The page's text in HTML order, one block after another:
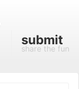
submit
share the fun